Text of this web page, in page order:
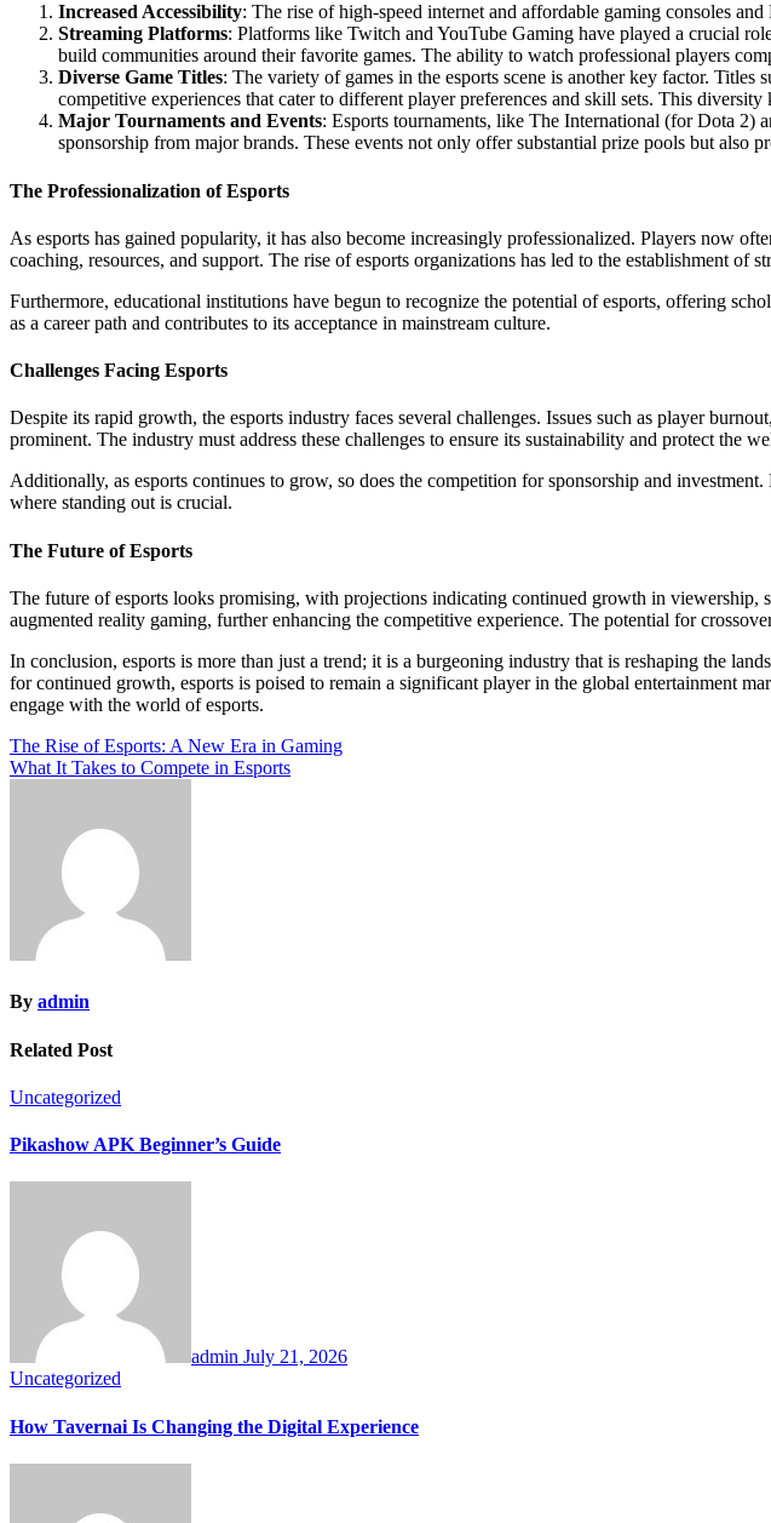
Increased Accessibility: The rise of high-speed internet and affordable gaming consoles
Streaming Platforms: Platforms like Twitch and YouTube Gaming have played a crucial
build communities around their favorite games. The ability to watch professional players
Diverse Game Titles: The variety of games in the esports scene is another key factor.
competitive experiences that cater to different player preferences and skill sets. This
Major Tournaments and Events: Esports tournaments, like The International (for Dota 2)
sponsorship from major brands. These events not only offer substantial prize pools but also
The Professionalization of Esports
As esports has gained popularity, it has also become increasingly professionalized. Players now
coaching, resources, and support. The rise of esports organizations has led to the establishment of
Furthermore, educational institutions have begun to recognize the potential of esports, offering
as a career path and contributes to its acceptance in mainstream culture.
Challenges Facing Esports
Despite its rapid growth, the esports industry faces several challenges. Issues such as player
prominent. The industry must address these challenges to ensure its sustainability and protect the
Additionally, as esports continues to grow, so does the competition for sponsorship and
where standing out is crucial.
The Future of Esports
The future of esports looks promising, with projections indicating continued growth in viewership,
augmented reality gaming, further enhancing the competitive experience. The potential for
In conclusion, esports is more than just a trend; it is a burgeoning industry that is reshaping the
for continued growth, esports is poised to remain a significant player in the global entertainment
engage with the world of esports.
Post
navigation
The Rise of Esports: A New Era in Gaming
What It Takes to Compete in Esports
By admin
Related Post
Uncategorized
Pikashow APK Beginner’s Guide
admin July 21, 2026
Uncategorized
How Tavernai Is Changing the Digital Experience